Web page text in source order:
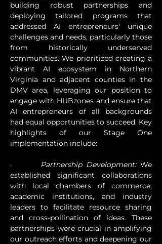
building robust partnerships and
deploying tailored programs that
addressed AI entrepreneurs' unique
challenges and needs, particularly those
from historically underserved
communities. We prioritized creating a
vibrant AI ecosystem in Northern
Virginia and adjacent counties in the
DMV area, leveraging our position to
engage with HUBzones and ensure that
AI entrepreneurs of all backgrounds
had equal opportunities to succeed. Key
highlights of our Stage One
implementation include:
· Partnership Development: We
established significant collaborations
with local chambers of commerce,
academic institutions, and industry
leaders to facilitate resource sharing
and cross-pollination of ideas. These
partnerships were crucial in amplifying
our outreach efforts and deepening our